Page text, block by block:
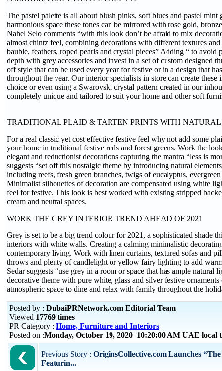
The pastel palette is all about blush pinks, soft blues and pastel mint
harmonious space these tones can be mirrored with rose gold,
Nahel Selo comments “with this look don’t be afraid to mix
almost chintz feel, combining decorations with different textures and
bauble, feathers, roped pearls and crystal pieces” Adding “ to avoid
depth with grey accessories and invest in a set of custom designed
off style that can be used every year for festive or in a design that
throughout the year. Our interior specialists in store can create
choice or even using a Swarovski crystal pattern created in our
completely unique and tailored to suit your home and other soft
TRADITIONAL PLAID & TARTEN PRINTS WITH NATURAL
For a real classic yet cost effective festive feel why not add some
your home in traditional festive reds and forest greens. Work the
elegant and reductionist decorations capturing the mantra “less is
suggests “set off this nostalgic theme by introducing natural
including reefs, fresh green branches, twigs of eucalyptus, evergreen
Minimalist silhouettes of decoration are compensated using white
feel for festive. This look is best worked with existing stripped
cream and neutral spaces.
WORK THE GREY INTERIOR TREND AHEAD OF 2021
Grey is set to be a big trend colour for 2021, a sophisticated shade
interiors with white walls. Creating a calming minimalistic
contemporary living. Work with linen curtains, textured sofas and
throws and plenty of candlelight or yellow fairy lighting to add
Sedar suggests “use grey in a room or space that has ample natural
decorative theme with pure white, glass and silver festive ornaments
atmospheric space to dine and relax with family throughout the
Posted by : DubaiPRNetwork.com Editorial Team
Viewed 17769 times
PR Category : Home, Furniture and Interiors
Posted on :Monday, October 19, 2020 10:20:00 AM UAE local
Previous Story : OriginsCollective.com Launches
Featurin...